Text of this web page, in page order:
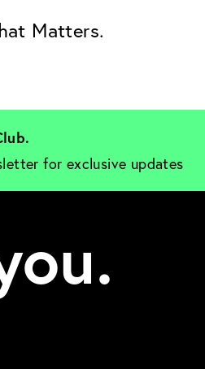
Matters.
for exclusive updates